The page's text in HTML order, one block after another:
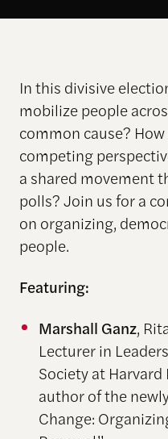
In this divisive
mobilize people
common cause?
competing
a shared movement
polls? Join us for a
on organizing,
people.
Featuring:
Marshall Ganz,
Lecturer in
Society at
author of the
Change: